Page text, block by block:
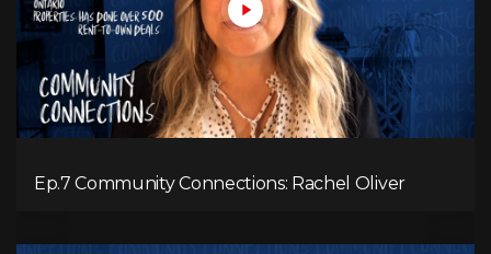
Ep.7 Community Connections: Rachel Oliver